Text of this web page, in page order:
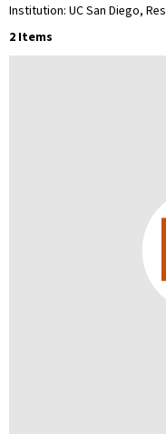
Institution: UC San Diego,
2 Items